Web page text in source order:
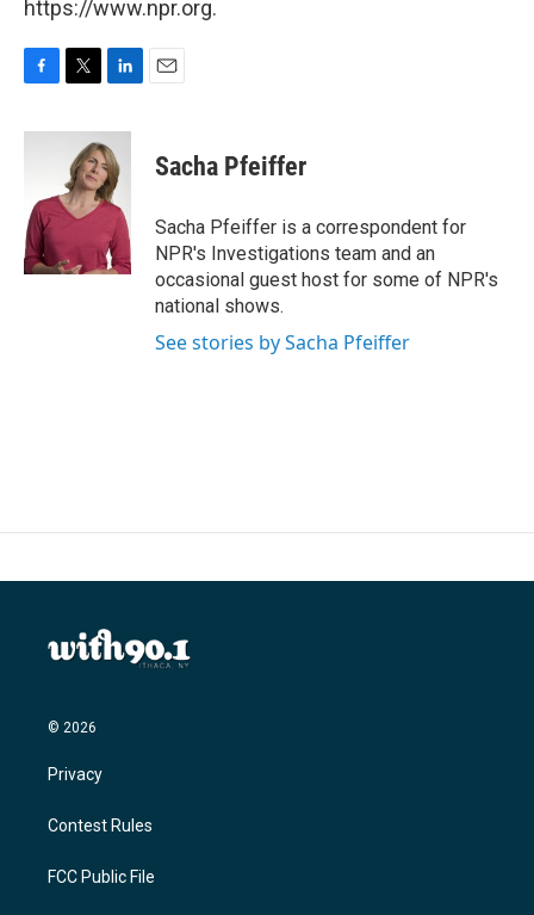
https://www.npr.org.
c
o
o
k
i
t
e
r
n
k
e
d
n
Sacha Pfeiffer
Sacha Pfeiffer is a correspondent for
NPR's Investigations team and an
occasional guest host for some of NPR's
national shows.
See stories by Sacha Pfeiffer
© 2026
Privacy
Contest Rules
FCC Public File